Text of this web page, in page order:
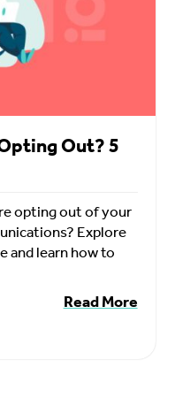
Out? 5
opting out of your
Explore
and learn how to
Read More